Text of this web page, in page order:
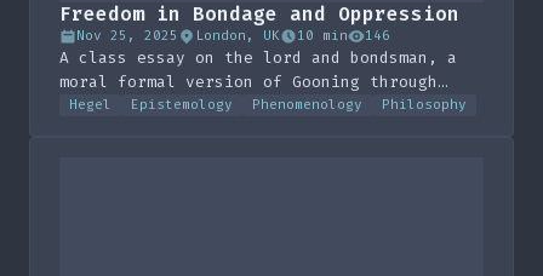
Freedom in Bondage and Oppression
Nov 25, 2025 London, UK 10 min 146
A class essay on the lord and bondsman, a
moral formal version of Gooning through
Desire kinda.
Hegel Epistemology Phenomenology Philosophy